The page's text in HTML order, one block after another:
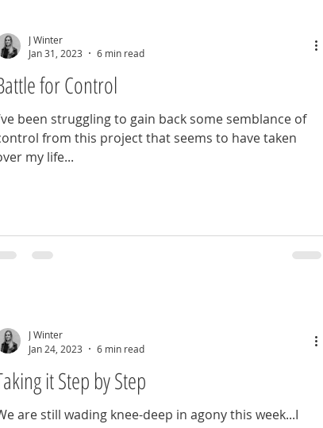
for Control
been struggling to gain back some semblance of
from this project that seems to have taken
my life...
J Winter
Jan 31, 2023
6 min read
it Step by Step
are still wading knee-deep in agony this week...I
J Winter
Jan 24, 2023
6 min read